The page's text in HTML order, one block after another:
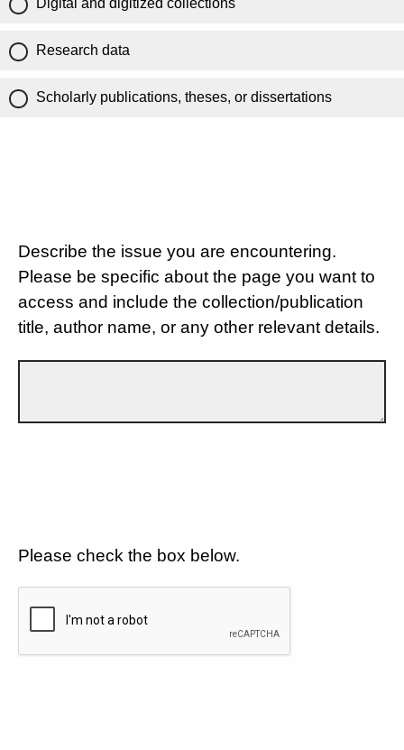
Digital and digitized collections
Research data
Scholarly publications, theses, or dissertations
Describe the issue you are encountering.
Please be specific about the page you want to
access and include the collection/publication
title, author name, or any other relevant details.
Please check the box below.